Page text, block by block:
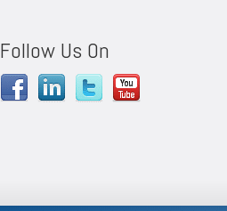
Follow Us On